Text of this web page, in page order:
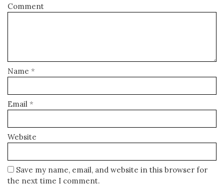
Comment
Name *
Email *
Website
Save my name, email, and website in this browser for
the next time I comment.